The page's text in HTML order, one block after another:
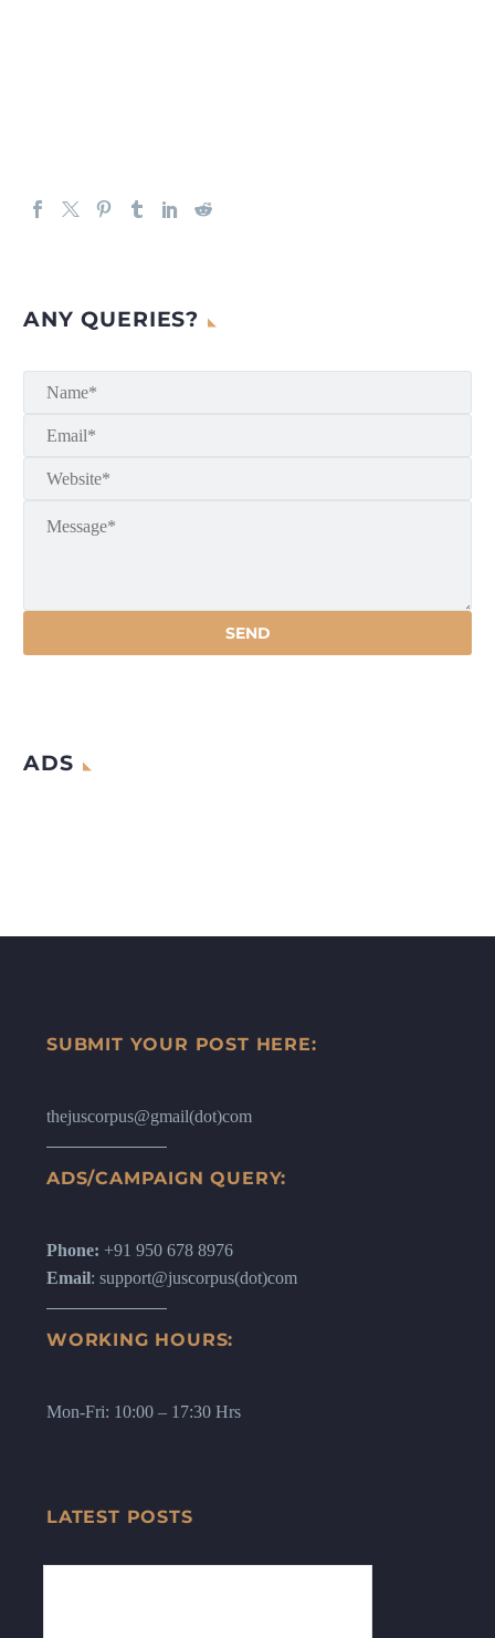
ANY QUERIES?
ADS
SUBMIT YOUR POST HERE:
thejuscorpus@gmail(dot)com
ADS/CAMPAIGN QUERY:
Phone: +91 950 678 8976
Email: support@juscorpus(dot)com
WORKING HOURS:
Mon-Fri: 10:00 – 17:30 Hrs
LATEST POSTS